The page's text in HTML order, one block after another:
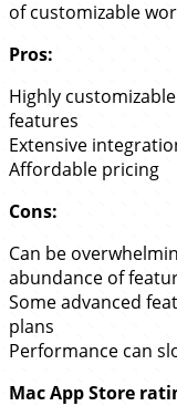
of customizable
Pros:
Highly
features
Extensive
Affordable pricing
Cons:
Can be
abundance of
Some advanced
plans
Performance can
Mac App Store